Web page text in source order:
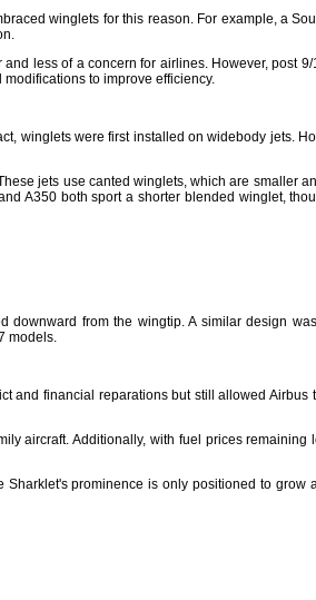
winglets for this reason. For example, a
less of a concern for airlines. However, post
to improve efficiency.
winglets were first installed on widebody jets.
jets use canted winglets, which are smaller
A350 both sport a shorter blended winglet,
from the wingtip. A similar design
models.
and financial reparations but still allowed Airbus
aircraft. Additionally, with fuel prices remaining
prominence is only positioned to grow